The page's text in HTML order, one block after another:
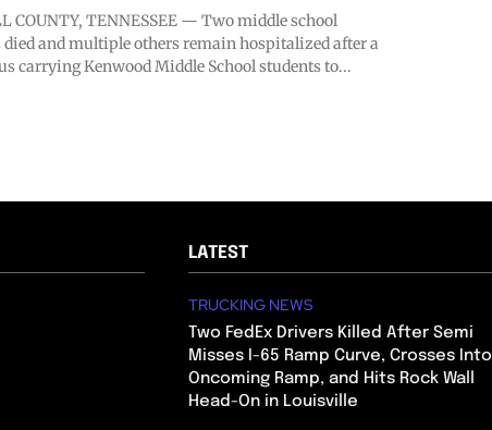
COUNTY, TENNESSEE — Two middle school
died and multiple others remain hospitalized after a
carrying Kenwood Middle School students to...
LATEST
TRUCKING NEWS
Two FedEx Drivers Killed After Semi
Misses I-65 Ramp Curve, Crosses Into
Oncoming Ramp, and Hits Rock Wall
Head-On in Louisville